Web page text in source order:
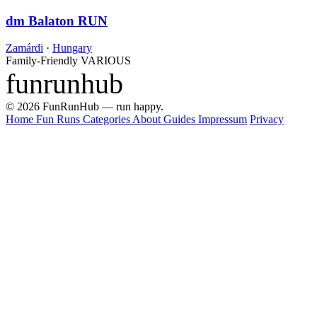
dm Balaton RUN
Zamárdi · Hungary
Family-Friendly VARIOUS
funrunhub
© 2026 FunRunHub — run happy.
Home Fun Runs Categories About Guides Impressum Privacy